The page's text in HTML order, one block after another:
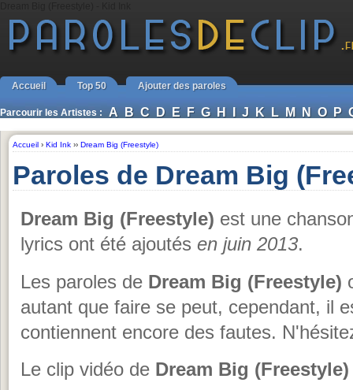
Accueil Top 50 Ajouter des paroles
Parcourir les Artistes : A B C D E F G H I J K L M N O P
Accueil › Kid Ink ›› Dream Big (Freestyle)
Paroles de Dream Big
Dream Big (Freestyle) est une
lyrics ont été ajoutés en juin 2013.
Les paroles de Dream Big (Freestyle)
autant que faire se peut, cependant, il
contiennent encore des fautes.
Le clip vidéo de Dream Big (Freestyle)